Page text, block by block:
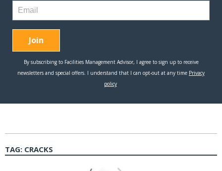
TAG: CRACKS